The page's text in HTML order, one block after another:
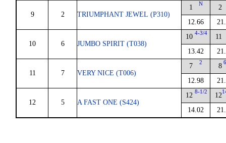
9 2 TRIUMPHANT JEWEL (P310)
1 N
12.66
2
10 6 JUMBO SPIRIT (T038)
10 4-3/4
13.42
11
11 7 VERY NICE (T006)
7 2
12.98
8
12 5 A FAST ONE (S424)
12 8-1/2
14.02
12